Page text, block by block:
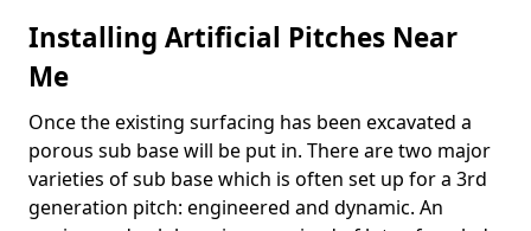
Installing Artificial Pitches Near
Me
Once the existing surfacing has been excavated a
porous sub base will be put in. There are two major
varieties of sub base which is often set up for a 3rd
generation pitch: engineered and dynamic. An